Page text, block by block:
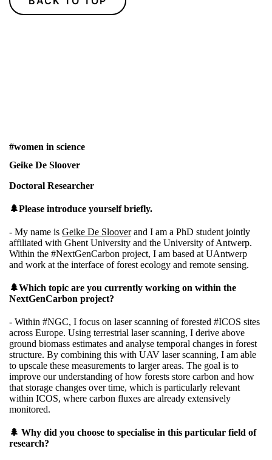
#women in science
Geike De Sloover
Doctoral Researcher
🌲Please introduce yourself briefly.
- My name is Geike De Slooverand I am a PhD student jointly
affiliated with Ghent University and the University of Antwerp.
Within the #NextGenCarbon project, I am based at UAntwerp
and work at the interface of forest ecology and remote sensing.
🌲Which topic are you currently working on within the
NextGenCarbon project?
- Within #NGC, I focus on laser scanning of forested #ICOS sites
across Europe. Using terrestrial laser scanning, I derive above
ground biomass estimates and analyse temporal changes in forest
structure. By combining this with UAV laser scanning, I am able
to upscale these measurements to larger areas. The goal is to
improve our understanding of how forests store carbon and how
that storage changes over time, which is particularly relevant
within ICOS, where carbon fluxes are already extensively
monitored.
🌲 Why did you choose to specialise in this particular field of
research?